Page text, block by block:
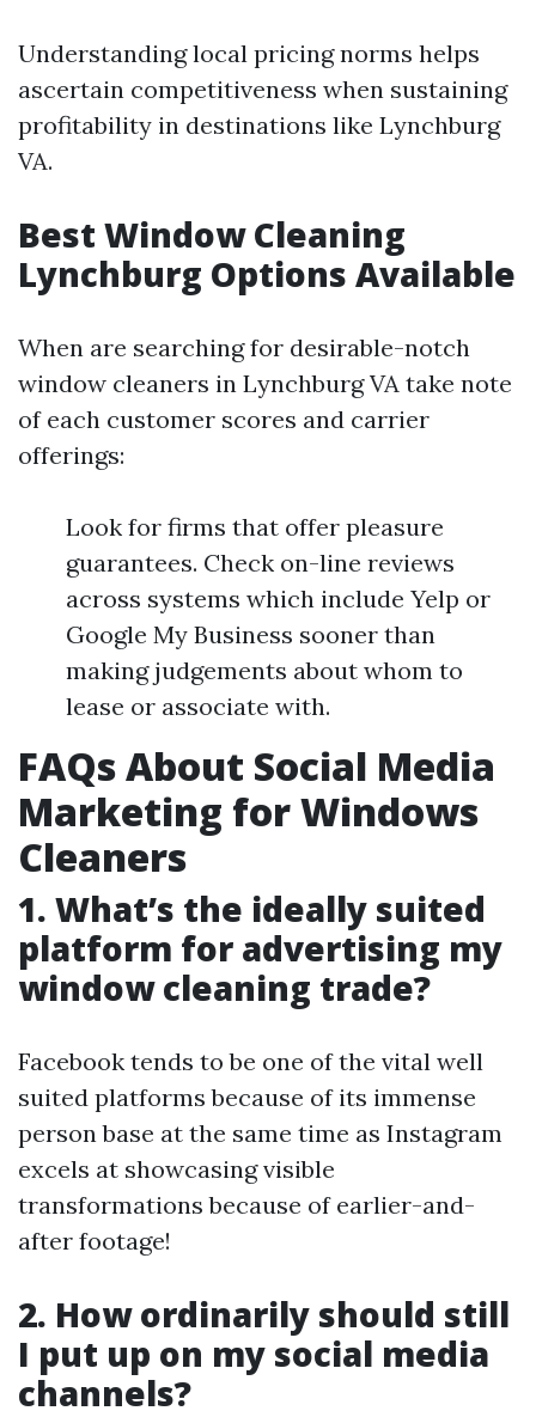
Understanding local pricing norms helps
ascertain competitiveness when sustaining
profitability in destinations like Lynchburg
VA.
Best Window Cleaning
Lynchburg Options Available
When are searching for desirable-notch
window cleaners in Lynchburg VA take note
of each customer scores and carrier
offerings:
Look for firms that offer pleasure
guarantees. Check on-line reviews
across systems which include Yelp or
Google My Business sooner than
making judgements about whom to
lease or associate with.
FAQs About Social Media
Marketing for Windows
Cleaners
1. What’s the ideally suited
platform for advertising my
window cleaning trade?
Facebook tends to be one of the vital well
suited platforms because of its immense
person base at the same time as Instagram
excels at showcasing visible
transformations because of earlier-and-
after footage!
2. How ordinarily should still
I put up on my social media
channels?